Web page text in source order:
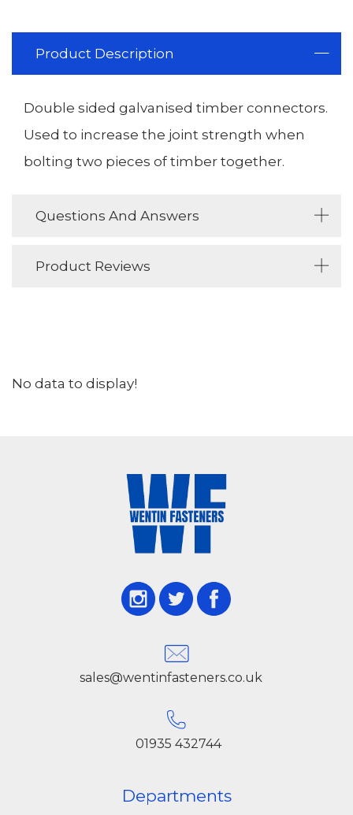
Product Description
Double sided galvanised timber connectors.
Used to increase the joint strength when
bolting two pieces of timber together.
Questions And Answers
Product Reviews
No data to display!
sales@wentinfasteners.co.uk
01935 432744
Departments